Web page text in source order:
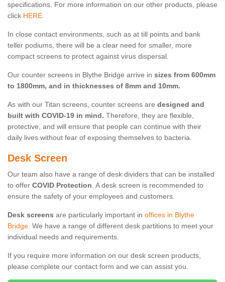
specifications. For more information on our other products, please
click HERE.
In close contact environments, such as at till points and bank
teller podiums, there will be a clear need for smaller, more
compact screens to protect against virus dispersal.
Our counter screens in Blythe Bridge arrive in sizes from 600mm
to 1800mm, and in thicknesses of 8mm and 10mm.
As with our Titan screens, counter screens are designed and
built with COVID-19 in mind. Therefore, they are flexible,
protective, and will ensure that people can continue with their
daily lives without fear of exposing themselves to bacteria.
Desk Screen
Our team also have a range of desk dividers that can be installed
to offer COVID Protection. A desk screen is recommended to
ensure the safety of your employees and customers.
Desk screens are particularly important in offices in Blythe
Bridge. We have a range of different desk partitions to meet your
individual needs and requirements.
If you require more information on our desk screen products,
please complete our contact form and we can assist you.